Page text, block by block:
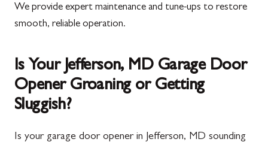
We provide expert maintenance and tune-ups to restore
smooth, reliable operation.
Is Your Jefferson, MD Garage Door
Opener Groaning or Getting
Sluggish?
Is your garage door opener in Jefferson, MD sounding